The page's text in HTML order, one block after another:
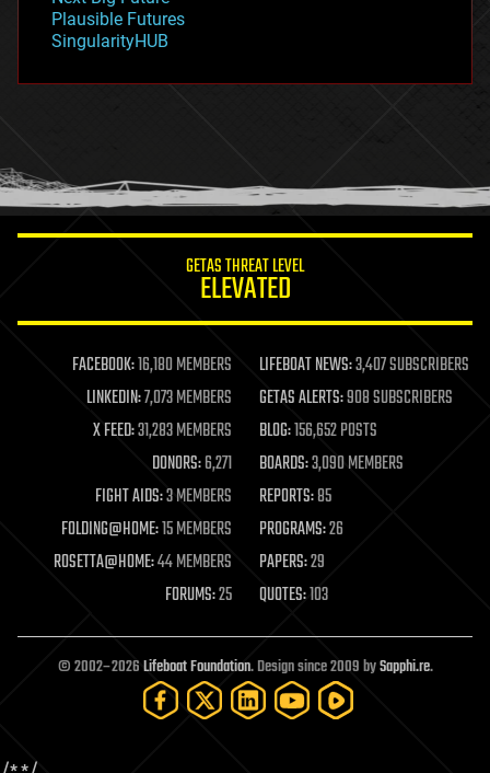
gravity
habitats
hacking
humor
information science
life extension
machine learning
mapping
materials
mathematics
military
mobile phones
moore's law
nanotechnology
neuroscience
open access
open source
particle physics
Plausible Futures
SingularityHUB
GETAS THREAT LEVEL
ELEVATED
FACEBOOK:16,180 MEMBERS LIFEBOAT NEWS:3,407 SUBSCRIBERS
LINKEDIN:7,073 MEMBERS GETAS ALERTS:908 SUBSCRIBERS
X FEED:31,283 MEMBERS BLOG:156,652 POSTS
DONORS:6,271 BOARDS:3,090 MEMBERS
FIGHT AIDS:3 MEMBERS REPORTS:85
FOLDING@HOME:15 MEMBERS PROGRAMS:26
ROSETTA@HOME:44 MEMBERS PAPERS:29
FORUMS:25 QUOTES:103
© 2002–2026Lifeboat Foundation. Design since 2009 bySapphi.re.